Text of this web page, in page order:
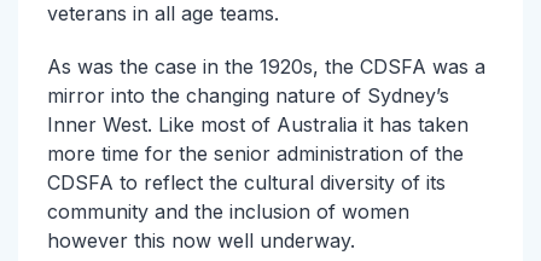
veterans in all age teams.
As was the case in the 1920s, the CDSFA was a
mirror into the changing nature of Sydney’s
Inner West. Like most of Australia it has taken
more time for the senior administration of the
CDSFA to reflect the cultural diversity of its
community and the inclusion of women
however this now well underway.